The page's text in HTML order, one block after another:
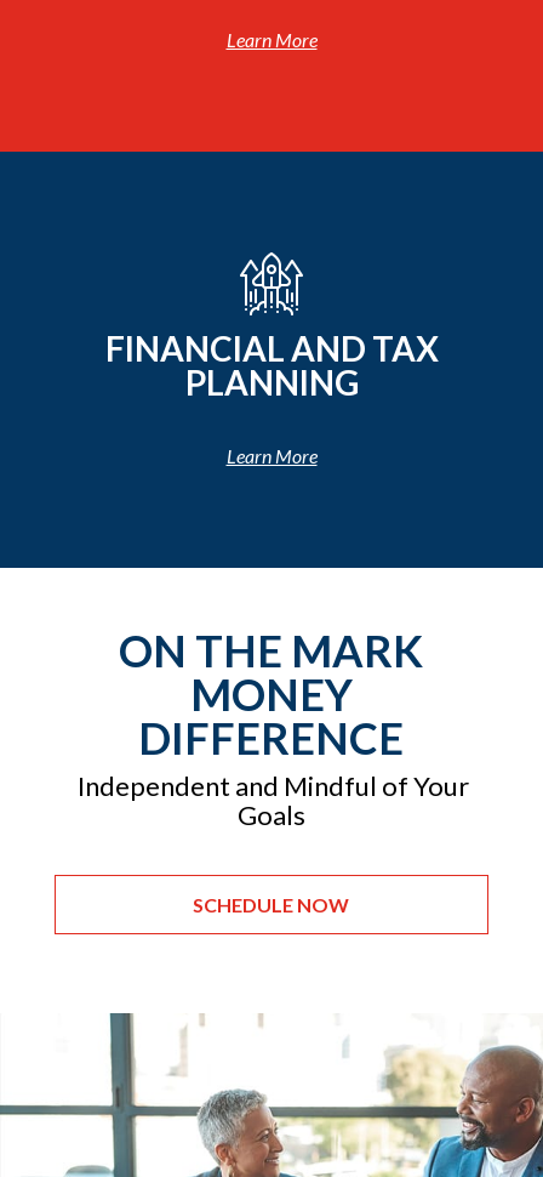
Learn More
FINANCIAL AND TAX
PLANNING
Learn More
ON THE MARK
MONEY
DIFFERENCE
Independent and Mindful of Your
Goals
SCHEDULE NOW